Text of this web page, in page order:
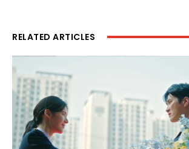
RELATED ARTICLES